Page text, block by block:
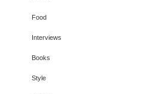
Food
Interviews
Books
Style